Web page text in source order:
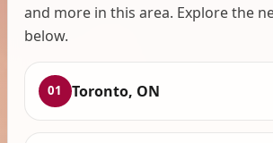
and more in this area. Explore the
below.
01 Toronto, ON